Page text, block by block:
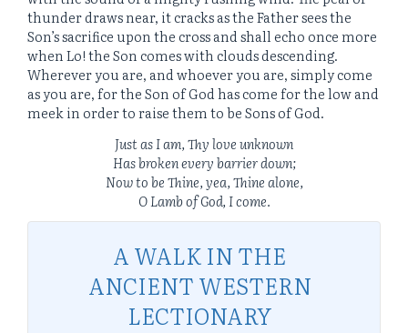
thunder draws near, it cracks as the Father sees the
Son’s sacrifice upon the cross and shall echo once more
when Lo! the Son comes with clouds descending.
Wherever you are, and whoever you are, simply come
as you are, for the Son of God has come for the low and
meek in order to raise them to be Sons of God.
Just as I am, Thy love unknown
Has broken every barrier down;
Now to be Thine, yea, Thine alone,
O Lamb of God, I come.
A WALK IN THE
ANCIENT WESTERN
LECTIONARY